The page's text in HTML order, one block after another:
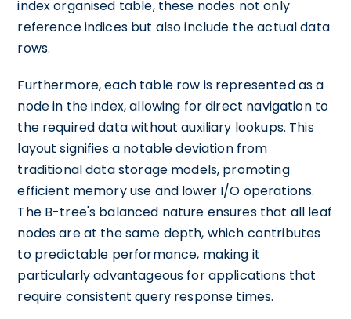
index organised table, these nodes not only
reference indices but also include the actual data
rows.
Furthermore, each table row is represented as a
node in the index, allowing for direct navigation to
the required data without auxiliary lookups. This
layout signifies a notable deviation from
traditional data storage models, promoting
efficient memory use and lower I/O operations.
The B-tree's balanced nature ensures that all leaf
nodes are at the same depth, which contributes
to predictable performance, making it
particularly advantageous for applications that
require consistent query response times.